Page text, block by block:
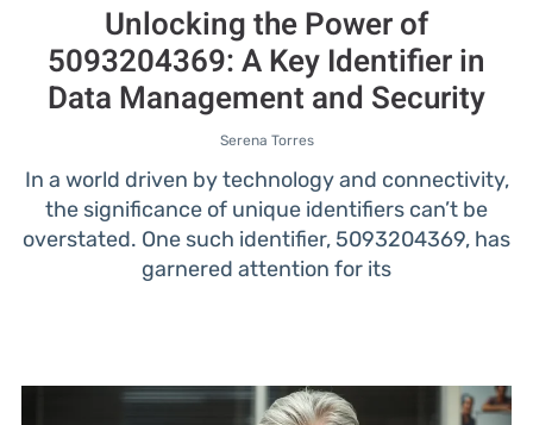
Unlocking the Power of
5093204369: A Key Identifier in
Data Management and Security
Serena Torres
In a world driven by technology and connectivity,
the significance of unique identifiers can’t be
overstated. One such identifier, 5093204369, has
garnered attention for its